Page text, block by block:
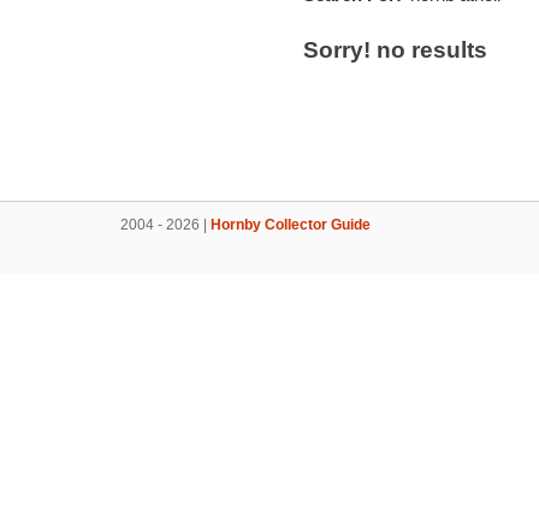
Sorry! no results
2004 - 2026 | Hornby Collector Guide